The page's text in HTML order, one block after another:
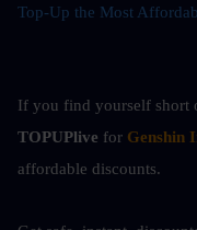
Top-Up the Most
If you find yourself short
TOPUPlive for Genshin
affordable discounts.